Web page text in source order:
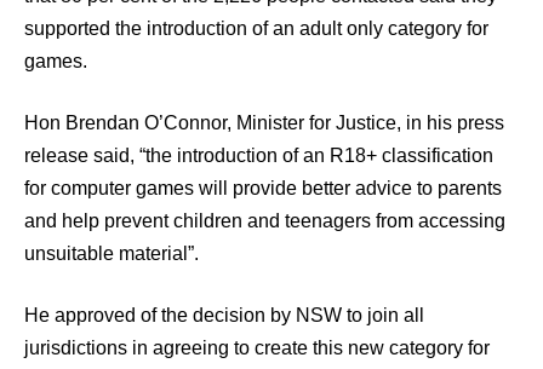
supported the introduction of an adult only category for
games.
Hon Brendan O’Connor, Minister for Justice, in his press
release said, “the introduction of an R18+ classification
for computer games will provide better advice to parents
and help prevent children and teenagers from accessing
unsuitable material”.
He approved of the decision by NSW to join all
jurisdictions in agreeing to create this new category for